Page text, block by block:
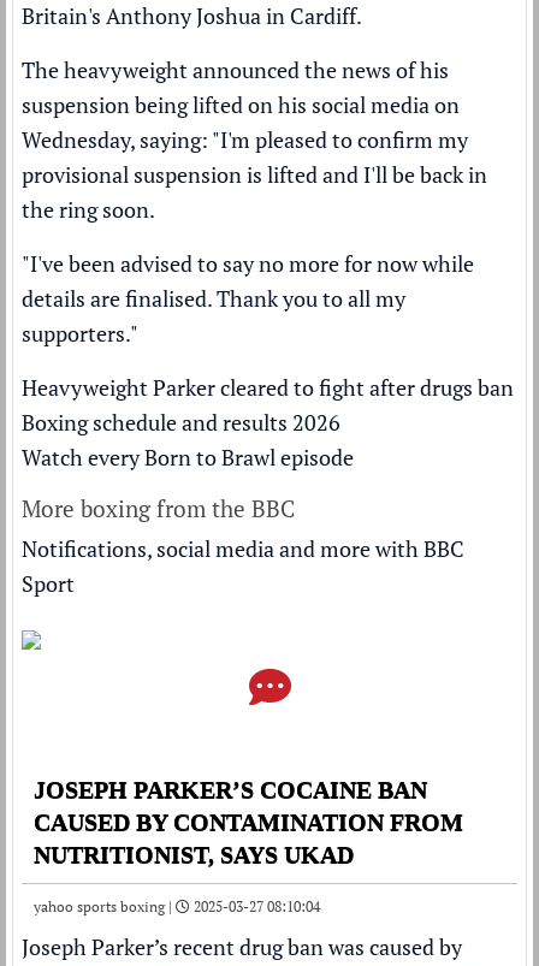
Britain's Anthony Joshua in Cardiff.
The heavyweight announced the news of his
suspension being lifted on his social media on
Wednesday, saying: "I'm pleased to confirm my
provisional suspension is lifted and I'll be back in
the ring soon.
"I've been advised to say no more for now while
details are finalised. Thank you to all my
supporters."
Heavyweight Parker cleared to fight after drugs ban
Boxing schedule and results 2026
Watch every Born to Brawl episode
More boxing from the BBC
Notifications, social media and more with BBC
Sport
JOSEPH PARKER’S COCAINE BAN
CAUSED BY CONTAMINATION FROM
NUTRITIONIST, SAYS UKAD
yahoo sports boxing | 2025-03-27 08:10:04
Joseph Parker’s recent drug ban was caused by